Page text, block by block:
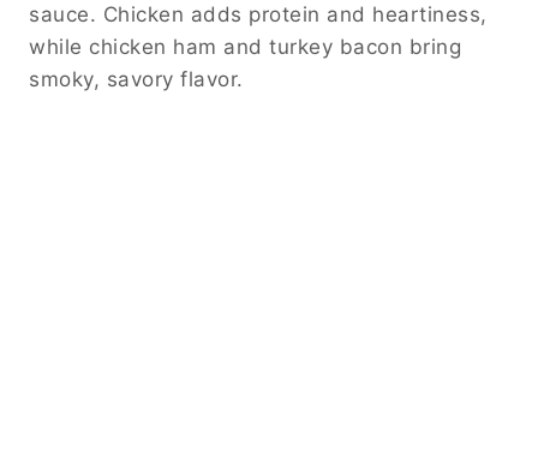
sauce. Chicken adds protein and heartiness,
while chicken ham and turkey bacon bring
smoky, savory flavor.